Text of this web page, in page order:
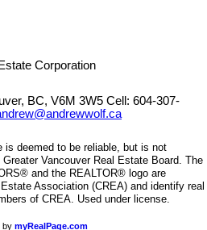
Corporation
BC, V6M 3W5 Cell: 604-307-
is deemed to be reliable, but is not
Vancouver Real Estate Board. The
and the REALTOR® logo are
Association (CREA) and identify real
of CREA. Used under license.
by myRealPage.com